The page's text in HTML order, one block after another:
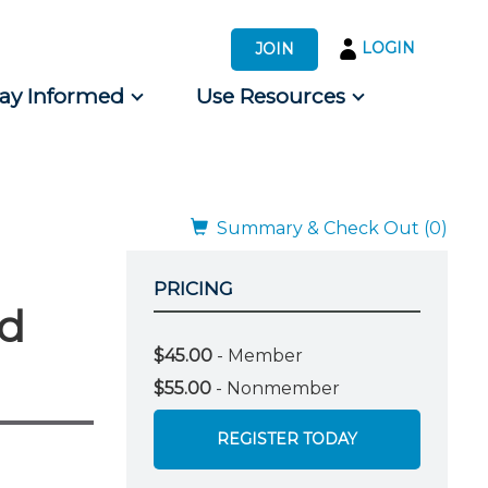
JOIN LOGIN
Informed Use Resources
Summary & Check Out (0)
PRICING
$45.00 - Member
$55.00 - Nonmember
REGISTER TODAY